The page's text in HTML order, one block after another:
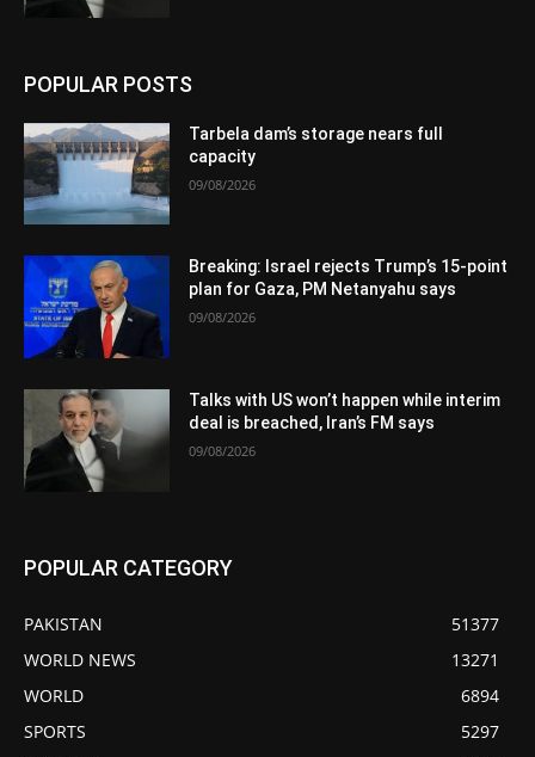
POPULAR POSTS
Tarbela dam’s storage nears full
capacity
09/08/2026
Breaking: Israel rejects Trump’s 15-point
plan for Gaza, PM Netanyahu says
09/08/2026
Talks with US won’t happen while interim
deal is breached, Iran’s FM says
09/08/2026
POPULAR CATEGORY
PAKISTAN
51377
WORLD NEWS
13271
WORLD
6894
SPORTS
5297